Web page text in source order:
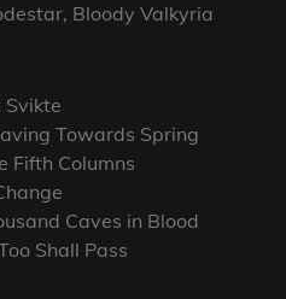
Bloody Valkyria
Svikte
Towards Spring
Fifth Columns
Caves in Blood
Shall Pass